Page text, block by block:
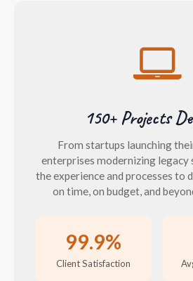
150+ Projects
From startups launching
enterprises modernizing legacy
the experience and processes to
on time, on budget, and
99.9%
Client Satisfaction